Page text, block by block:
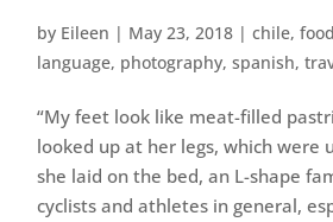
by Eileen | May 23, 2018 |chile,
language, photography,spanish,
“My feet look like meat-filled
looked up at her legs, which were
she laid on the bed, an L-shape
cyclists and athletes in general,